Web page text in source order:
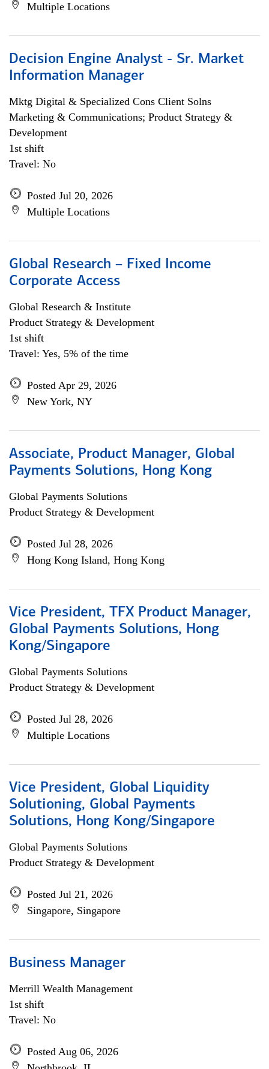
Multiple Locations
Decision Engine Analyst - Sr. Market
Information Manager
Mktg Digital & Specialized Cons Client Solns
Marketing & Communications; Product Strategy &
Development
1st shift
Travel: No
Posted Jul 20, 2026
Multiple Locations
Global Research – Fixed Income
Corporate Access
Global Research & Institute
Product Strategy & Development
1st shift
Travel: Yes, 5% of the time
Posted Apr 29, 2026
New York, NY
Associate, Product Manager, Global
Payments Solutions, Hong Kong
Global Payments Solutions
Product Strategy & Development
Posted Jul 28, 2026
Hong Kong Island, Hong Kong
Vice President, TFX Product Manager,
Global Payments Solutions, Hong
Kong/Singapore
Global Payments Solutions
Product Strategy & Development
Posted Jul 28, 2026
Multiple Locations
Vice President, Global Liquidity
Solutioning, Global Payments
Solutions, Hong Kong/Singapore
Global Payments Solutions
Product Strategy & Development
Posted Jul 21, 2026
Singapore, Singapore
Business Manager
Merrill Wealth Management
1st shift
Travel: No
Posted Aug 06, 2026